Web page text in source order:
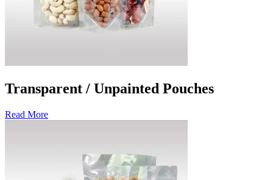
Transparent / Unpainted Pouches
Read More